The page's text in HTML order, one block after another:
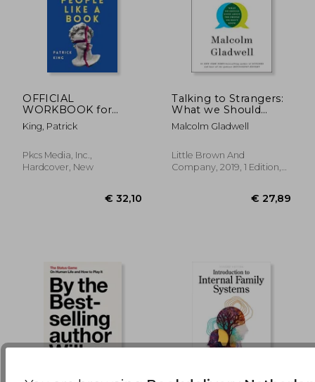
OFFICIAL
WORKBOOK for
Read People Like a
Book
King, Patrick
Pkcs Media, Inc.,
Hardcover, New
Talking to Strangers:
What we Should
Know About the
People we Don'T
Malcolm Gladwell
Little Brown And
Company, 2019, 1 Edition,